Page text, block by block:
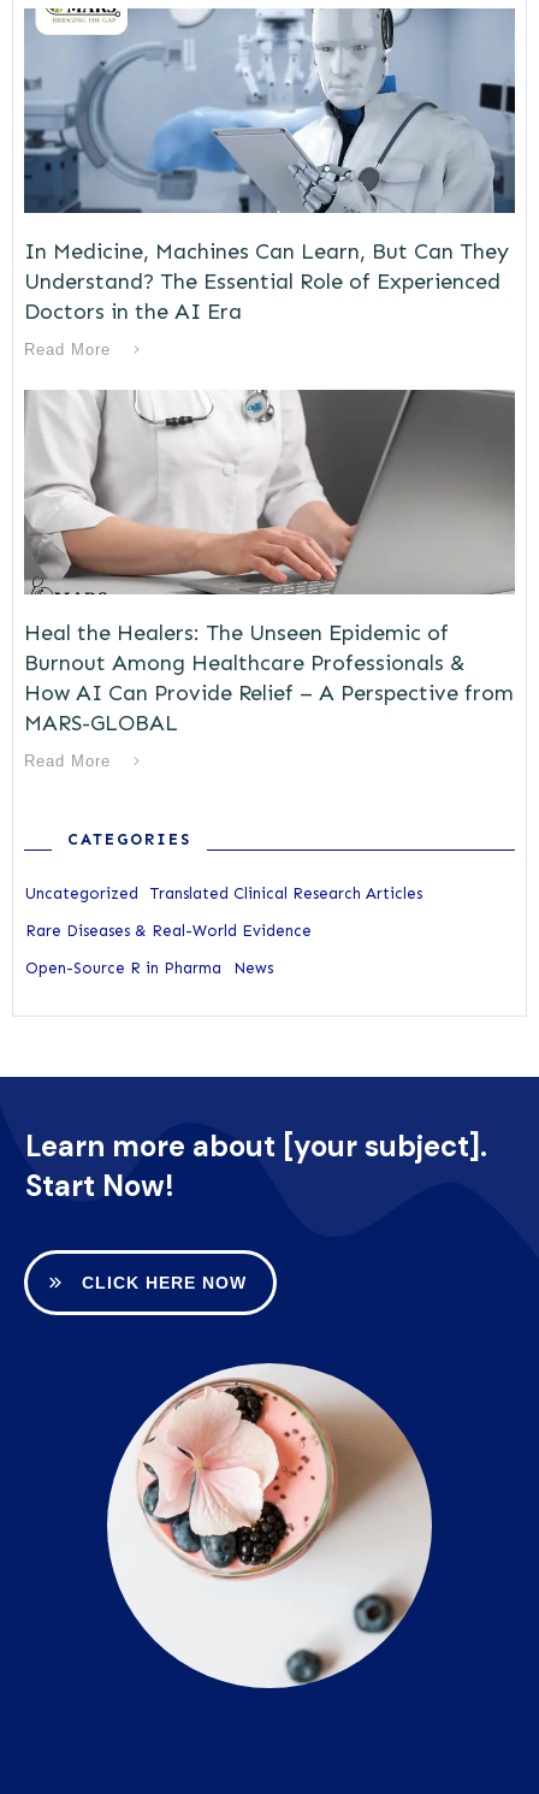
In Medicine, Machines Can Learn, But Can They
Understand? The Essential Role of Experienced
Doctors in the AI Era
Read More
Heal the Healers: The Unseen Epidemic of
Burnout Among Healthcare Professionals &
How AI Can Provide Relief – A Perspective from
MARS-GLOBAL
Read More
CATEGORIES
Uncategorized Translated Clinical Research Articles
Rare Diseases & Real-World Evidence
Open-Source R in Pharma News
Learn more about [your subject].
Start Now!
CLICK HERE NOW